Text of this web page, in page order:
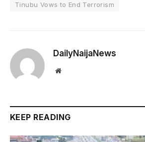
Tinubu Vows to End Terrorism
DailyNaijaNews
Website
KEEP READING